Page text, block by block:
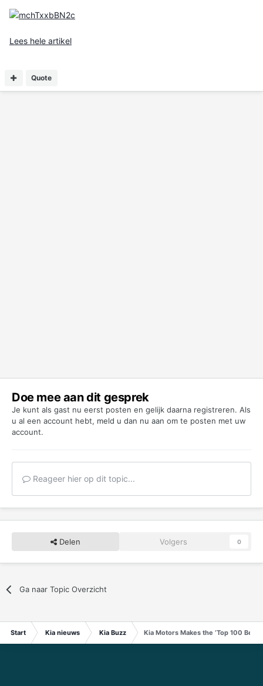
Lees hele artikel
Quote
Doe mee aan dit gesprek
Je kunt als gast nu eerst posten en gelijk daarna registreren. Als
u al een account hebt, meld u dan nu aan om te posten met uw
account.
Reageer hier op dit topic...
Delen Volgers 0
Ga naar Topic Overzicht
Start Kia nieuws Kia Buzz Kia Motors Makes the ‘Top 100 Best